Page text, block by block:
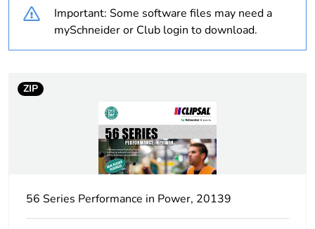
Warranty
18
Weee label
Weee applicability Finished product
yes
Important: Some software files may need a
mySchneider or Club login to download.
ZIP
56 Series Performance in Power, 20139